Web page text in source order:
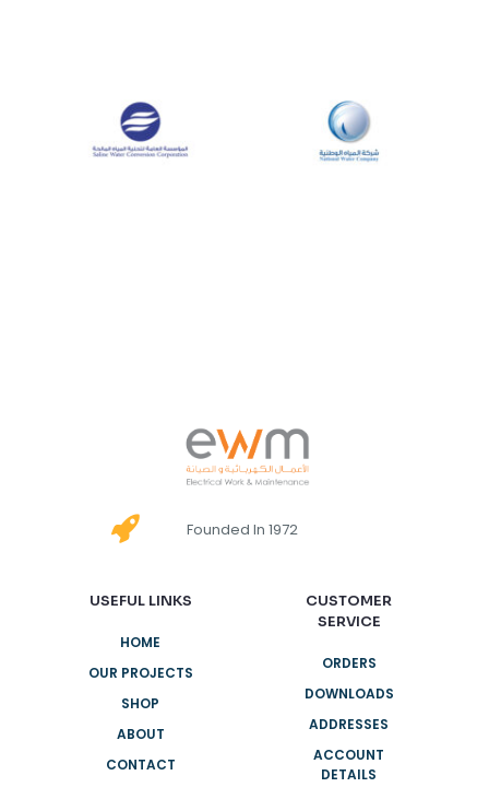
Founded In 1972
USEFUL LINKS
HOME
OUR PROJECTS
SHOP
ABOUT
CONTACT
CUSTOMER
SERVICE
ORDERS
DOWNLOADS
ADDRESSES
ACCOUNT
DETAILS